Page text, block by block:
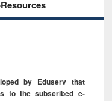
by Eduserv that
to the subscribed e-